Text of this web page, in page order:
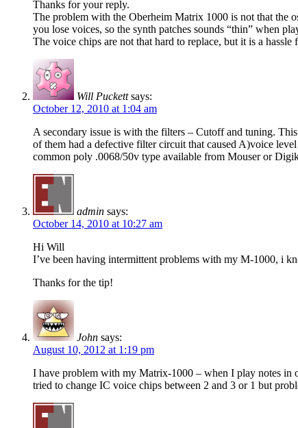
Thanks for your reply.
The problem with the Oberheim Matrix 1000 is not that the
you lose voices, so the synth patches sounds “thin” when
The voice chips are not that hard to replace, but it is a
Will Puckett says:
October 12, 2010 at 1:04 am
A secondary issue is with the filters – Cutoff and tuning.
of them had a defective filter circuit that caused A)voice
common poly .0068/50v type available from Mouser or
admin says:
October 14, 2010 at 10:27 am
Hi Will
I’ve been having intermittent problems with my M-1000, i
Thanks for the tip!
John says:
August 10, 2012 at 1:19 pm
I have problem with my Matrix-1000 – when I play notes in
tried to change IC voice chips between 2 and 3 or 1 but